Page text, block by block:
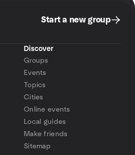
Start a new group
Discover
Groups
Events
Topics
Cities
Online events
Local guides
Make friends
Sitemap